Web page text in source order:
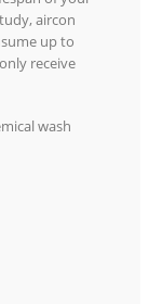
aircon
up to
receive
wash